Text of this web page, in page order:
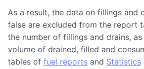
As a result, the data on fillings and
false are excluded from the report
the number of fillings and drains,
volume of drained, filled and
tables of fuel reports and Statistics